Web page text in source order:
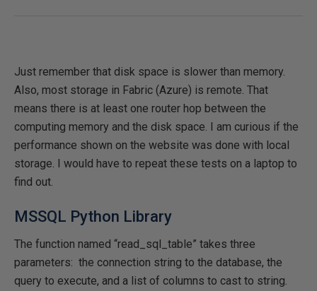
Just remember that disk space is slower than memory.
Also, most storage in Fabric (Azure) is remote. That
means there is at least one router hop between the
computing memory and the disk space. I am curious if the
performance shown on the website was done with local
storage. I would have to repeat these tests on a laptop to
find out.
MSSQL Python Library
The function named “read_sql_table” takes three
parameters: the connection string to the database, the
query to execute, and a list of columns to cast to string.